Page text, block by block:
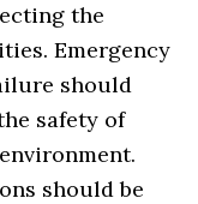
the
Emergency
should
safety of
should be